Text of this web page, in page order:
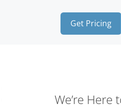
Get Pricing
We’re Here